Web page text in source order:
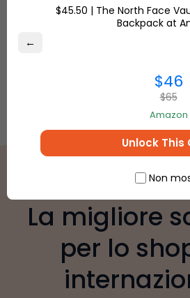
La migliore
per lo
←
$45.50 | The North Face
Backpack at
$46
$65
Amazon
Unlock This
Non